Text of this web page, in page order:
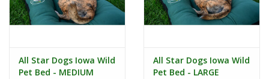
All Star Dogs Iowa Wild
Pet Bed - MEDIUM
All Star Dogs Iowa Wild
Pet Bed - LARGE